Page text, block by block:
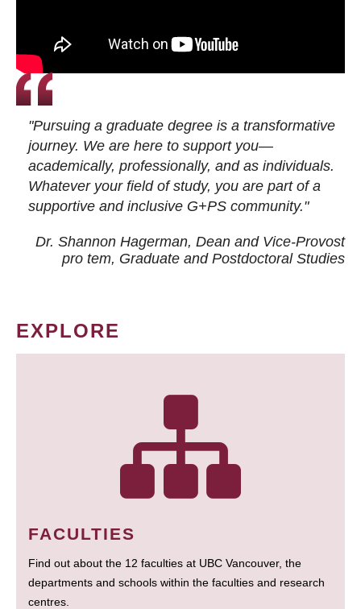
"Pursuing a graduate degree is a transformative
journey. We are here to support you—
academically, professionally, and as individuals.
Whatever your field of study, you are part of a
supportive and inclusive G+PS community."
Dr. Shannon Hagerman, Dean and Vice-Provost
pro tem, Graduate and Postdoctoral Studies
EXPLORE
FACULTIES
Find out about the 12 faculties at UBC Vancouver, the
departments and schools within the faculties and research
centres.